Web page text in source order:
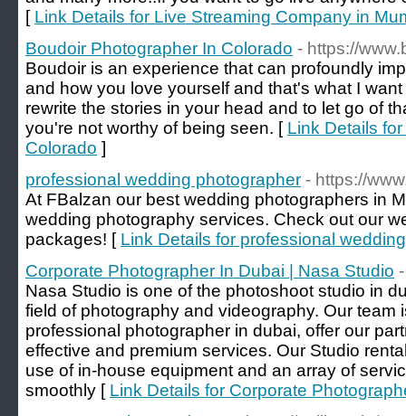
[ Link Details for Live Streaming Company in
Boudoir Photographer In Colorado - https://
Boudoir is an experience that can profoundly
and how you love yourself and that's what I
rewrite the stories in your head and to let go of
you're not worthy of being seen. [ Link Details
Colorado ]
professional wedding photographer - https://
At FBalzan our best wedding photographers in
wedding photography services. Check out our
packages! [ Link Details for professional
Corporate Photographer In Dubai | Nasa Studio
Nasa Studio is one of the photoshoot studio in
field of photography and videography. Our team
professional photographer in dubai, offer our
effective and premium services. Our Studio
use of in-house equipment and an array of
smoothly [ Link Details for Corporate